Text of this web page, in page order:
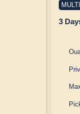
3